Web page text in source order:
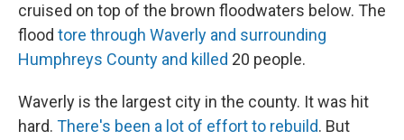
cruised on top of the brown floodwaters below. The
flood tore through Waverly and surrounding
Humphreys County and killed 20 people.
Waverly is the largest city in the county. It was hit
hard. There's been a lot of effort to rebuild. But